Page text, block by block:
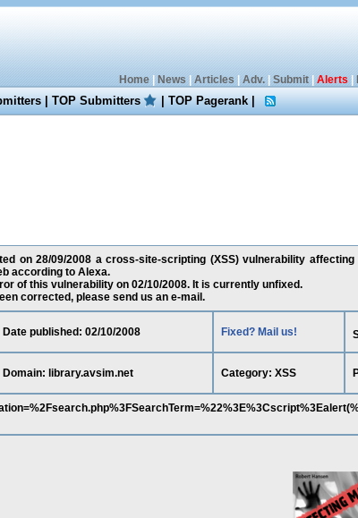
Home| News Articles Adv.| Submit| Alerts
|TOP Submitters |TOP Pagerank|
on 28/09/2008 a cross-site-scripting (XSS) vulnerability
according to Alexa.
of this vulnerability on 02/10/2008. It is currently unfixed.
corrected, please send us an e-mail.
Date published: 02/10/2008 Fixed? Mail us!
Domain: library.avsim.net Category: XSS